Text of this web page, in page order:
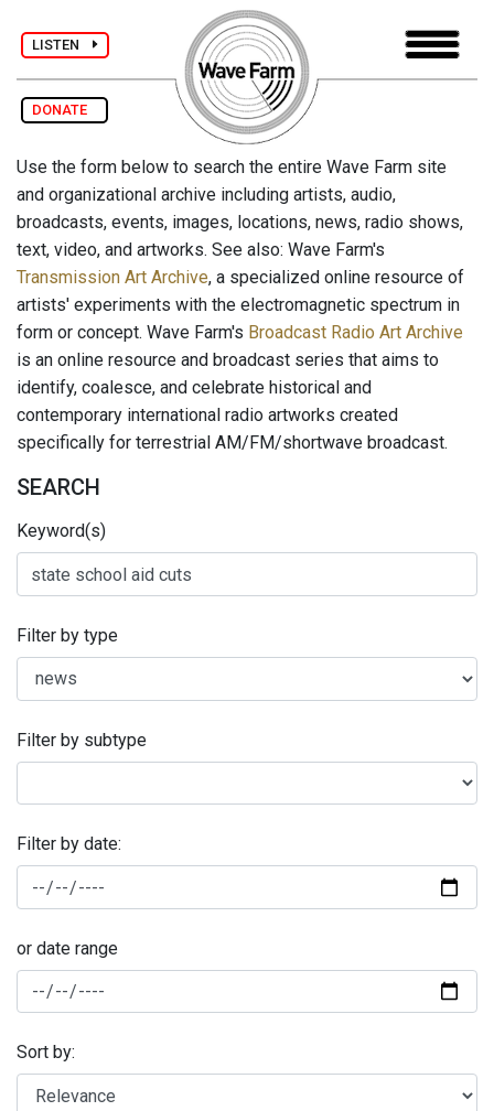
LISTEN
DONATE
Use the form below to search the entire Wave Farm site
and organizational archive including artists, audio,
broadcasts, events, images, locations, news, radio shows,
text, video, and artworks. See also: Wave Farm's
Transmission Art Archive, a specialized online resource of
artists' experiments with the electromagnetic spectrum in
form or concept. Wave Farm's Broadcast Radio Art Archive
is an online resource and broadcast series that aims to
identify, coalesce, and celebrate historical and
contemporary international radio artworks created
specifically for terrestrial AM/FM/shortwave broadcast.
SEARCH
Keyword(s)
Filter by type
Filter by subtype
Filter by date:
or date range
Sort by: